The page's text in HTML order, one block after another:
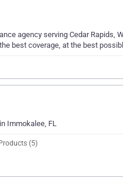
agency serving Cedar Rapids,
best coverage, at the best
Immokalee, FL
(5)